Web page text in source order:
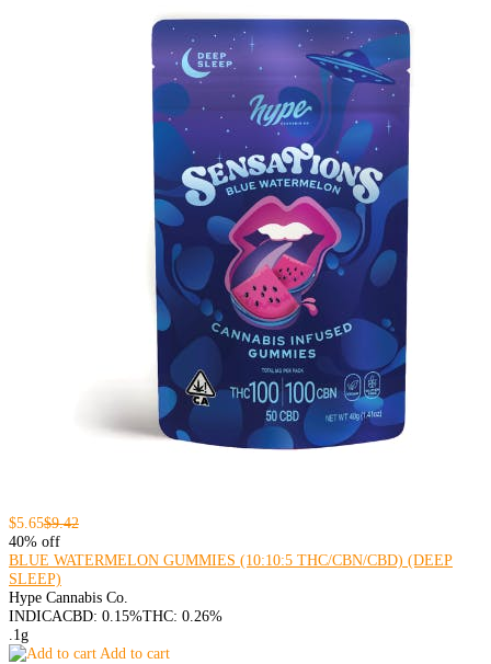
$5.65$9.42
40% off
BLUE WATERMELON GUMMIES (10:10:5 THC/CBN/CBD) (DEEP
SLEEP)
Hype Cannabis Co.
INDICACBD: 0.15%THC: 0.26%
.1g
Add to cart